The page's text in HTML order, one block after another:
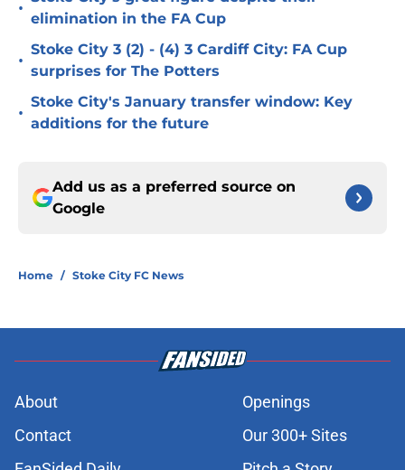
•
elimination in the FA Cup
•
Stoke City 3 (2) - (4) 3 Cardiff City: FA Cup
surprises for The Potters
•
Stoke City's January transfer window: Key
additions for the future
Add us as a preferred source on
Google
Home / Stoke City FC News
About
Openings
Contact
Our 300+ Sites